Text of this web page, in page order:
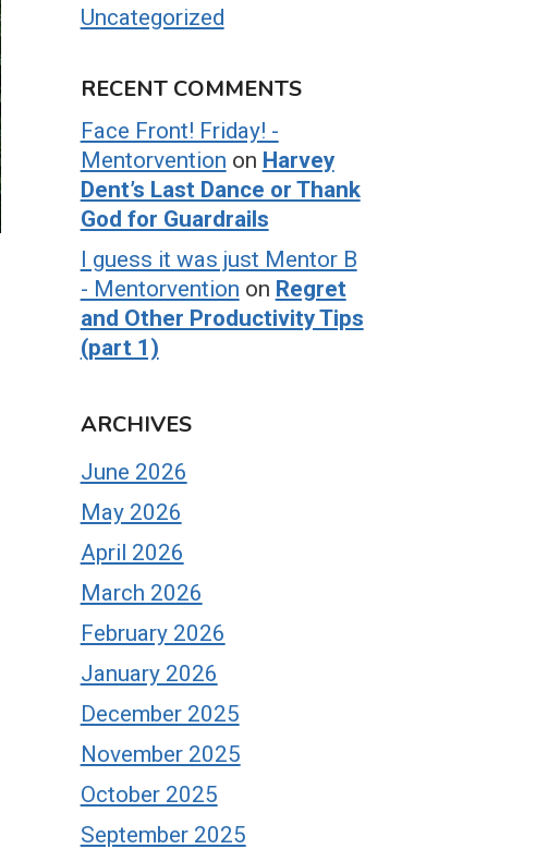
Uncategorized
RECENT COMMENTS
Face Front! Friday! -
Mentorvention on Harvey
Dent’s Last Dance or Thank
God for Guardrails
I guess it was just Mentor B
- Mentorvention on Regret
and Other Productivity Tips
(part 1)
ARCHIVES
June 2026
May 2026
April 2026
March 2026
February 2026
January 2026
December 2025
November 2025
October 2025
September 2025